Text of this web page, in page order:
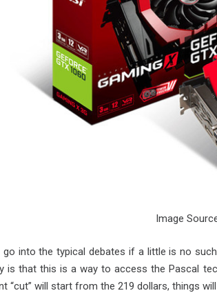
Image
go into the typical debates if a little is no
is that this is a way to access the Pascal
“cut” will start from the 219 dollars, things